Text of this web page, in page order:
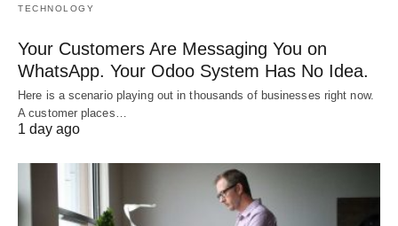
TECHNOLOGY
Your Customers Are Messaging You on
WhatsApp. Your Odoo System Has No Idea.
Here is a scenario playing out in thousands of businesses right now.
A customer places…
1 day ago